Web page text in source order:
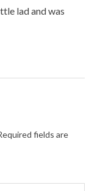
lad and was
fields are